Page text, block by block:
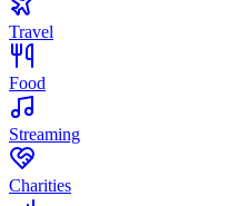
Travel
Food
Streaming
Charities